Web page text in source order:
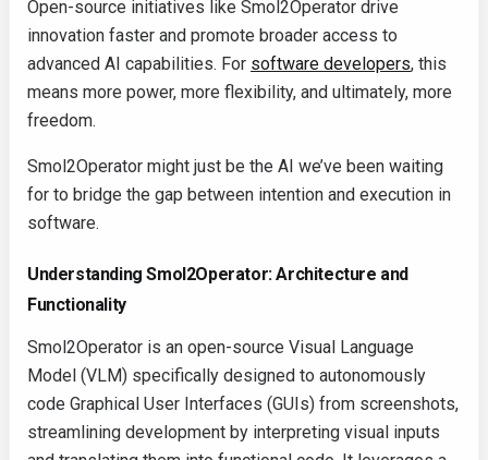
Open-source initiatives like Smol2Operator drive
innovation faster and promote broader access to
advanced AI capabilities. For software developers, this
means more power, more flexibility, and ultimately, more
freedom.
Smol2Operator might just be the AI we’ve been waiting
for to bridge the gap between intention and execution in
software.
Understanding Smol2Operator: Architecture and
Functionality
Smol2Operator is an open-source Visual Language
Model (VLM) specifically designed to autonomously
code Graphical User Interfaces (GUIs) from screenshots,
streamlining development by interpreting visual inputs